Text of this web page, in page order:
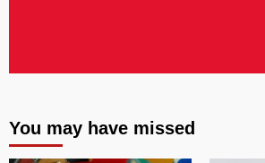
You may have missed